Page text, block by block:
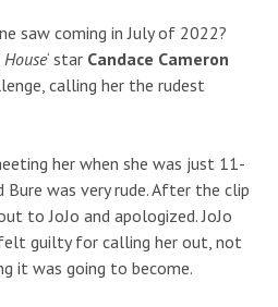
saw coming in July of 2022?
‘ star Candace Cameron
calling her the rudest
her when she was just 11-
Bure was very rude. After the clip
to JoJo and apologized. JoJo
guilty for calling her out, not
it was going to become.